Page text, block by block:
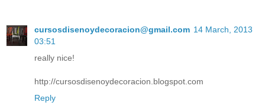
cursosdisenoydecoracion@gmail.com 14 March, 2013
03:51
really nice!
http://cursosdisenoydecoracion.blogspot.com
Reply